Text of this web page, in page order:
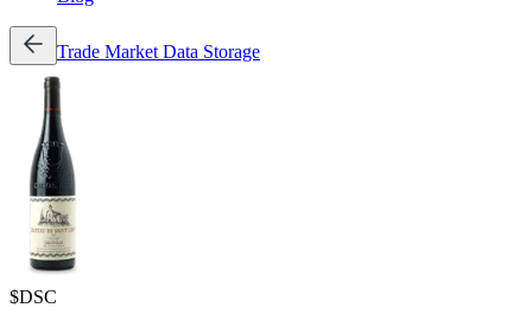
Trade Market Data Storage
$DSC